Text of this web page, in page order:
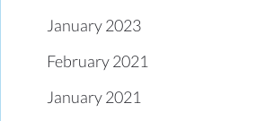
January 2023
February 2021
January 2021